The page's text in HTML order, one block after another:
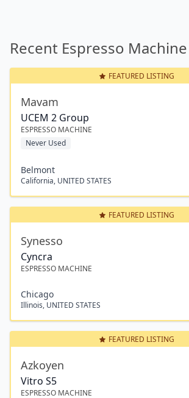
Recent Espresso
FEATURED LISTING
Mavam
UCEM 2 Group
ESPRESSO MACHINE
Never Used
Belmont
California, UNITED STATES
FEATURED LISTING
Synesso
Cyncra
ESPRESSO MACHINE
Chicago
Illinois, UNITED STATES
FEATURED LISTING
Azkoyen
Vitro S5
ESPRESSO MACHINE